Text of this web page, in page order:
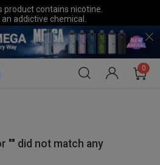
product contains nicotine.
addictive chemical.
0
"" did not match any